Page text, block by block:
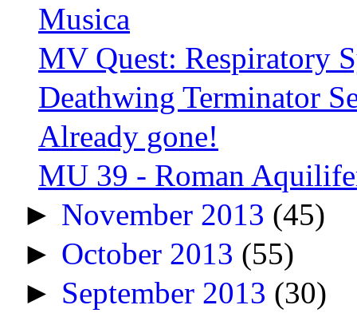
Musica
MV Quest: Respiratory
Deathwing Terminator
Already gone!
MU 39 - Roman
► November 2013 (45)
► October 2013 (55)
► September 2013 (30)